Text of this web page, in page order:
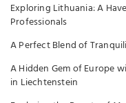
Exploring Lithuania: A
Professionals
A Perfect Blend of
A Hidden Gem of Europe
in Liechtenstein